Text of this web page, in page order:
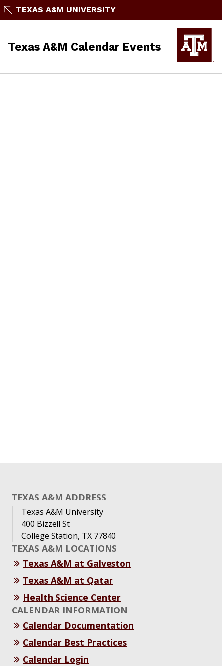
TEXAS A&M UNIVERSITY
Texas A&M Calendar Events
TEXAS A&M ADDRESS
Texas A&M University
400 Bizzell St
College Station, TX 77840
TEXAS A&M LOCATIONS
Texas A&M at Galveston
Texas A&M at Qatar
Health Science Center
CALENDAR INFORMATION
Calendar Documentation
Calendar Best Practices
Calendar Login